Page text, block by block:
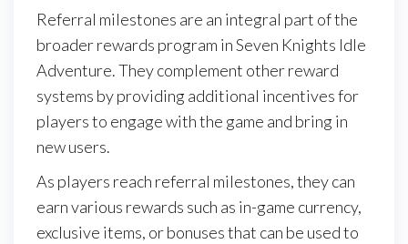
Referral milestones are an integral part of the
broader rewards program in Seven Knights Idle
Adventure. They complement other reward
systems by providing additional incentives for
players to engage with the game and bring in
new users.
As players reach referral milestones, they can
earn various rewards such as in-game currency,
exclusive items, or bonuses that can be used to